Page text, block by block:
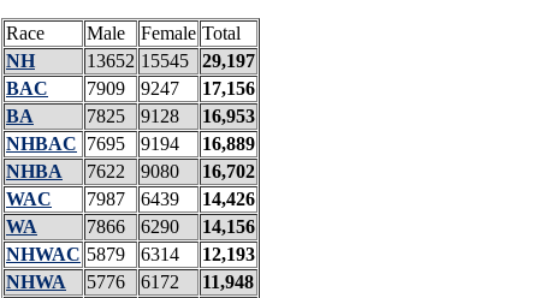
Race Male Female Total
NH
13652 15545
29,197
BAC
7909 9247
17,156
BA
7825 9128
16,953
NHBAC 7695 9194
16,889
NHBA
7622 9080
16,702
WAC
7987 6439
14,426
WA
7866 6290
14,156
NHWAC 5879 6314
12,193
NHWA
5776 6172
11,948